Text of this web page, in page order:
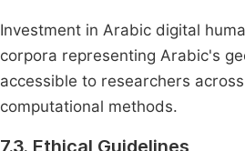
Investment in Arabic digital
corpora representing Arabic's
accessible to researchers
computational methods.
7.3. Ethical Guidelines